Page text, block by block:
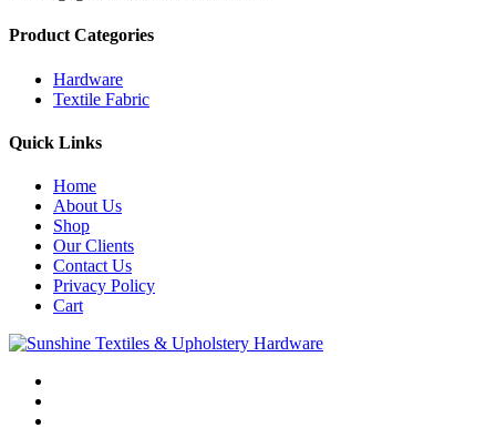
Product Categories
Hardware
Textile Fabric
Quick Links
Home
About Us
Shop
Our Clients
Contact Us
Privacy Policy
Cart